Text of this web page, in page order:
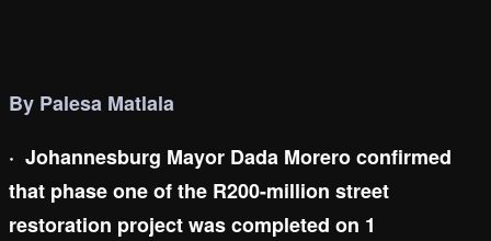
By Palesa Matlala
· Johannesburg Mayor Dada Morero confirmed
that phase one of the R200-million street
restoration project was completed on 1